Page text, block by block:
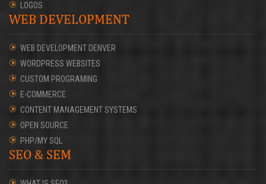
LOGOS
WEB DEVELOPMENT
WEB DEVELOPMENT DENVER
WORDPRESS WEBSITES
CUSTOM PROGRAMING
E-COMMERCE
CONTENT MANAGEMENT SYSTEMS
OPEN SOURCE
PHP/MY SQL
SEO & SEM